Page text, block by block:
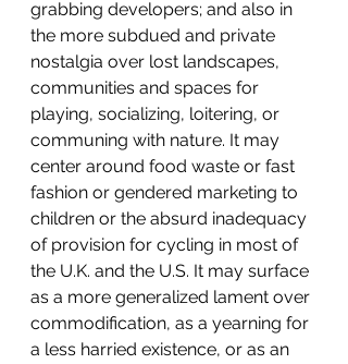
grabbing developers; and also in
the more subdued and private
nostalgia over lost landscapes,
communities and spaces for
playing, socializing, loitering, or
communing with nature. It may
center around food waste or fast
fashion or gendered marketing to
children or the absurd inadequacy
of provision for cycling in most of
the U.K. and the U.S. It may surface
as a more generalized lament over
commodification, as a yearning for
a less harried existence, or as an